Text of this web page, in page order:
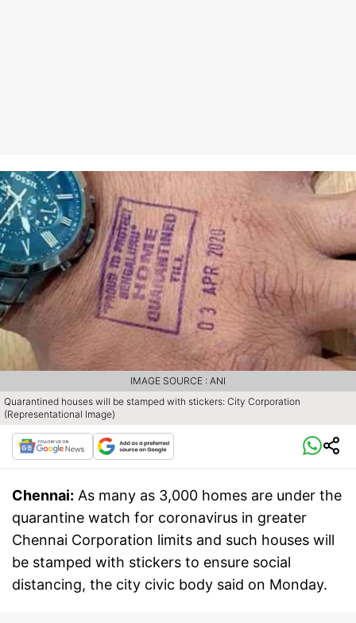
Quarantined houses will be stamped with stickers: City Corporation
(Representational Image)
IMAGE SOURCE : ANI
Chennai: As many as 3,000 homes are under the
quarantine watch for coronavirus in greater
Chennai Corporation limits and such houses will
be stamped with stickers to ensure social
distancing, the city civic body said on Monday.